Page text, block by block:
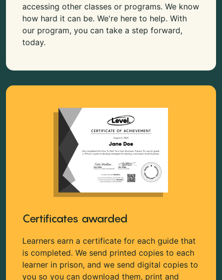
accessing other classes or programs. We know
how hard it can be. We're here to help. With
our program, you can take a step forward,
today.
Certificates awarded
Learners earn a certificate for each guide that
is completed. We send printed copies to each
learner in prison, and we send digital copies to
you so you can download them, print and